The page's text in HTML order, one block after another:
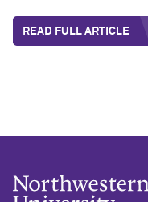
READ FULL ARTICLE